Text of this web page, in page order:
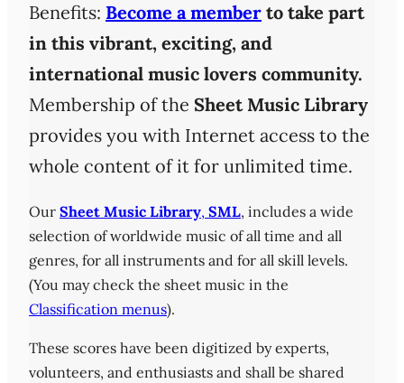
Benefits: Become a member to take part
in this vibrant, exciting, and
international music lovers community.
Membership of the Sheet Music Library
provides you with Internet access to the
whole content of it for unlimited time.
Our Sheet Music Library, SML, includes a wide
selection of worldwide music of all time and all
genres, for all instruments and for all skill levels.
(You may check the sheet music in the
Classification menus).
These scores have been digitized by experts,
volunteers, and enthusiasts and shall be shared